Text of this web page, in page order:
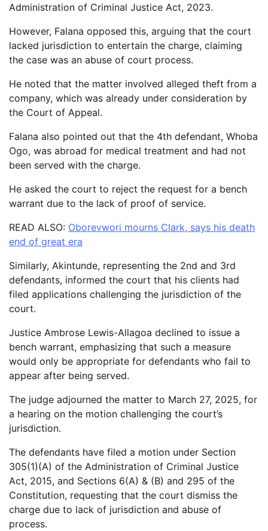
Administration of Criminal Justice Act, 2023.
However, Falana opposed this, arguing that the court
lacked jurisdiction to entertain the charge, claiming
the case was an abuse of court process.
He noted that the matter involved alleged theft from a
company, which was already under consideration by
the Court of Appeal.
Falana also pointed out that the 4th defendant, Whoba
Ogo, was abroad for medical treatment and had not
been served with the charge.
He asked the court to reject the request for a bench
warrant due to the lack of proof of service.
READ ALSO: Oborevwori mourns Clark, says his death
end of great era
Similarly, Akintunde, representing the 2nd and 3rd
defendants, informed the court that his clients had
filed applications challenging the jurisdiction of the
court.
Justice Ambrose Lewis-Allagoa declined to issue a
bench warrant, emphasizing that such a measure
would only be appropriate for defendants who fail to
appear after being served.
The judge adjourned the matter to March 27, 2025, for
a hearing on the motion challenging the court’s
jurisdiction.
The defendants have filed a motion under Section
305(1)(A) of the Administration of Criminal Justice
Act, 2015, and Sections 6(A) & (B) and 295 of the
Constitution, requesting that the court dismiss the
charge due to lack of jurisdiction and abuse of
process.